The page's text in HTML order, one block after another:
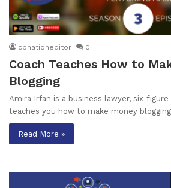
cbnationeditor 0
Coach Teaches How to
Blogging
Amira Irfan is a business lawyer, six-figure
teaches you how to make money
Read More »